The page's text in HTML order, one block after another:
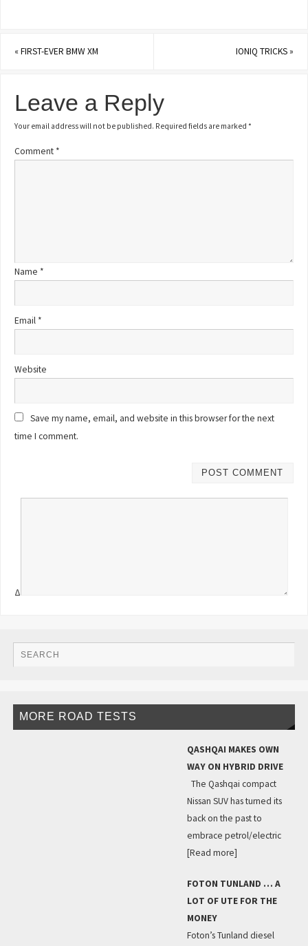
«FIRST-EVER BMW XM IONIQ TRICKS»
Leave a Reply
Your email address will not be published. Required fields are marked*
Comment *
Name *
Email *
Website
Save my name, email, and website in this browser for the next
time I comment.
Δ
MORE ROAD TESTS
QASHQAI MAKES OWN
WAY ON HYBRID DRIVE
The Qashqai compact
Nissan SUV has turned its
back on the past to
embrace petrol/electric
[Read more]
FOTON TUNLAND … A
LOT OF UTE FOR THE
MONEY
Foton’s Tunland diesel